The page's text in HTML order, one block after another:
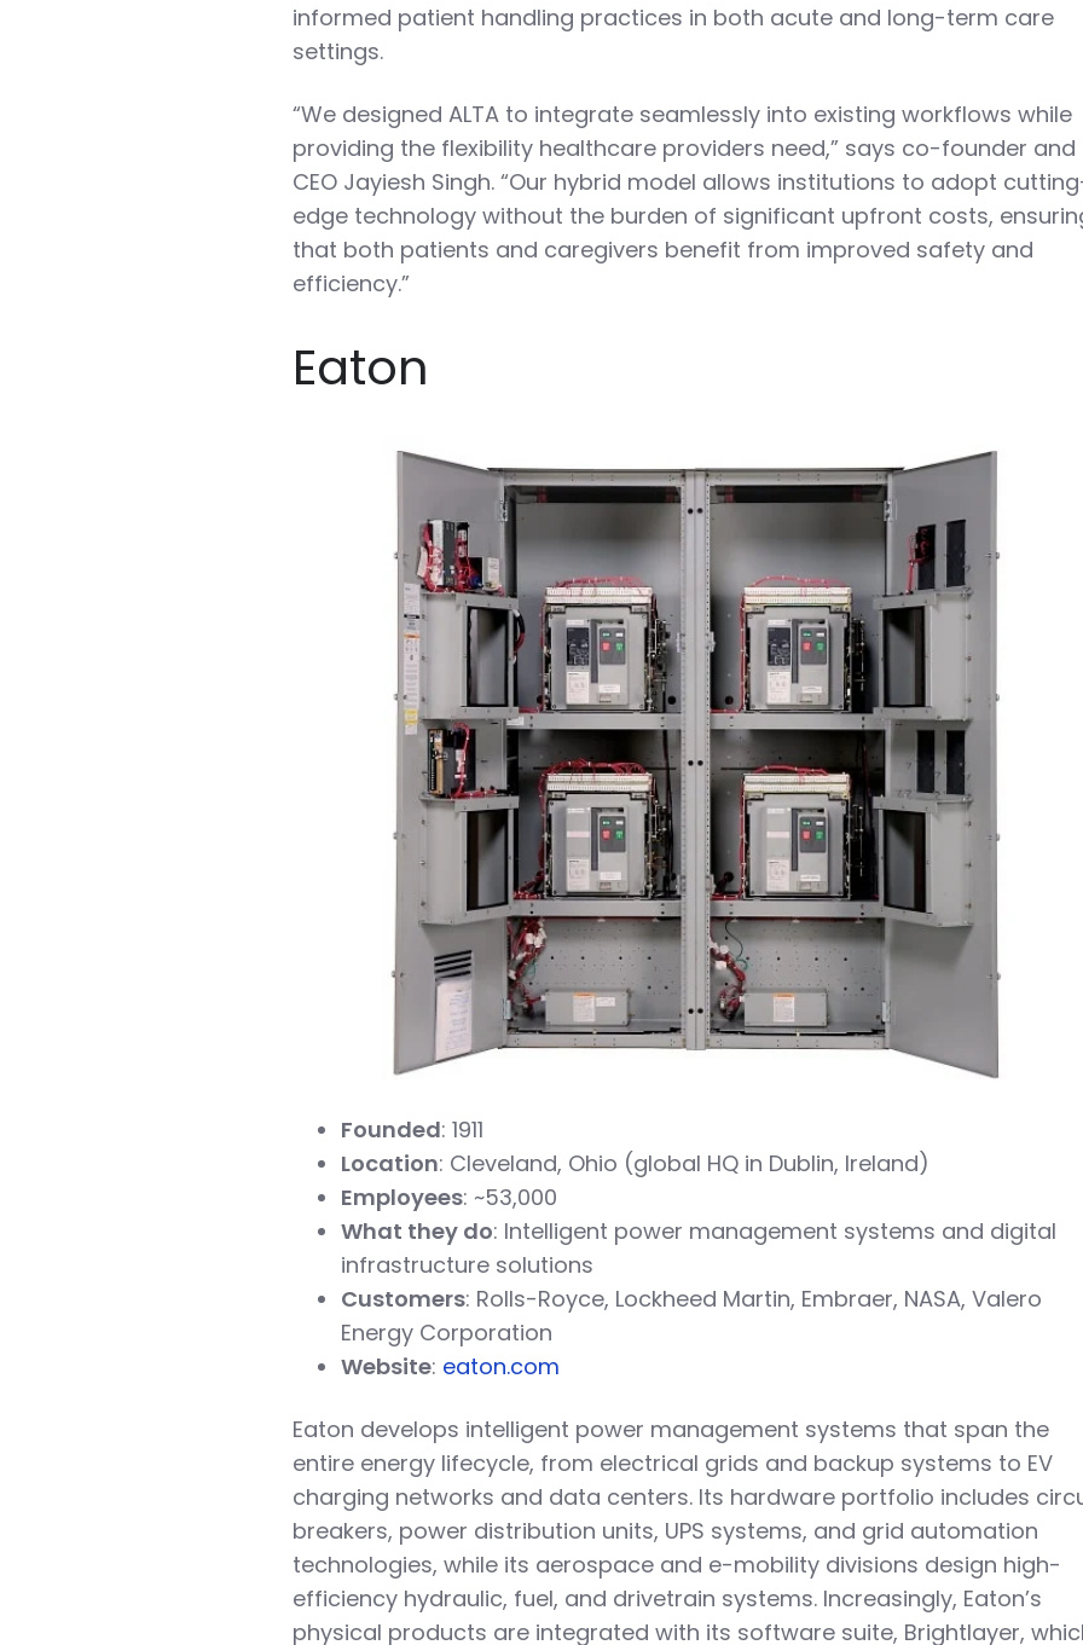
informed patient handling practices in both acute and long-term care
settings.
“We designed ALTA to integrate seamlessly into existing workflows while
providing the flexibility healthcare providers need,” says co-founder and
CEO Jayiesh Singh. “Our hybrid model allows institutions to adopt
edge technology without the burden of significant upfront costs,
that both patients and caregivers benefit from improved safety and
efficiency.”
Eaton
Founded: 1911
Location: Cleveland, Ohio (global HQ in Dublin, Ireland)
Employees: ~53,000
What they do: Intelligent power management systems and digital
infrastructure solutions
Customers: Rolls-Royce, Lockheed Martin, Embraer, NASA, Valero
Energy Corporation
Website: eaton.com
Eaton develops intelligent power management systems that span the
entire energy lifecycle, from electrical grids and backup systems to EV
charging networks and data centers. Its hardware portfolio includes
breakers, power distribution units, UPS systems, and grid automation
technologies, while its aerospace and e-mobility divisions design high-
efficiency hydraulic, fuel, and drivetrain systems. Increasingly, Eaton’s
physical products are integrated with its software suite, Brightlayer,